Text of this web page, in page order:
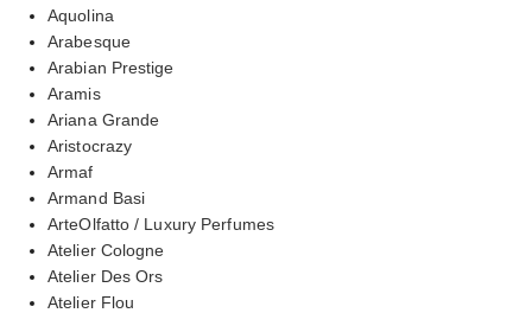
Aquolina
Arabesque
Arabian Prestige
Aramis
Ariana Grande
Aristocrazy
Armaf
Armand Basi
ArteOlfatto / Luxury Perfumes
Atelier Cologne
Atelier Des Ors
Atelier Flou